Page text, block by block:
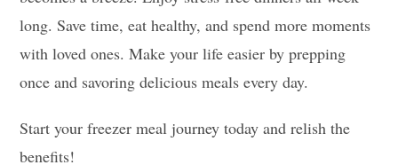
long. Save time, eat healthy, and spend more moments
with loved ones. Make your life easier by prepping
once and savoring delicious meals every day.
Start your freezer meal journey today and relish the
benefits!